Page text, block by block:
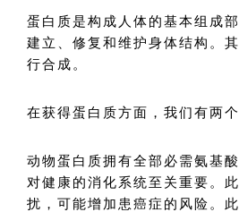
蛋白质是构成人体的基本组成
建立、修复和维护身体结构。
行合成。
在获得蛋白质方面，我们有两
动物蛋白质拥有全部必需氨基
对健康的消化系统至关重要。
扰，可能增加患癌症的风险。